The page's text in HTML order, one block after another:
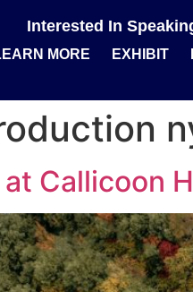
Interested In
MORE EXHIBIT
Callicoon